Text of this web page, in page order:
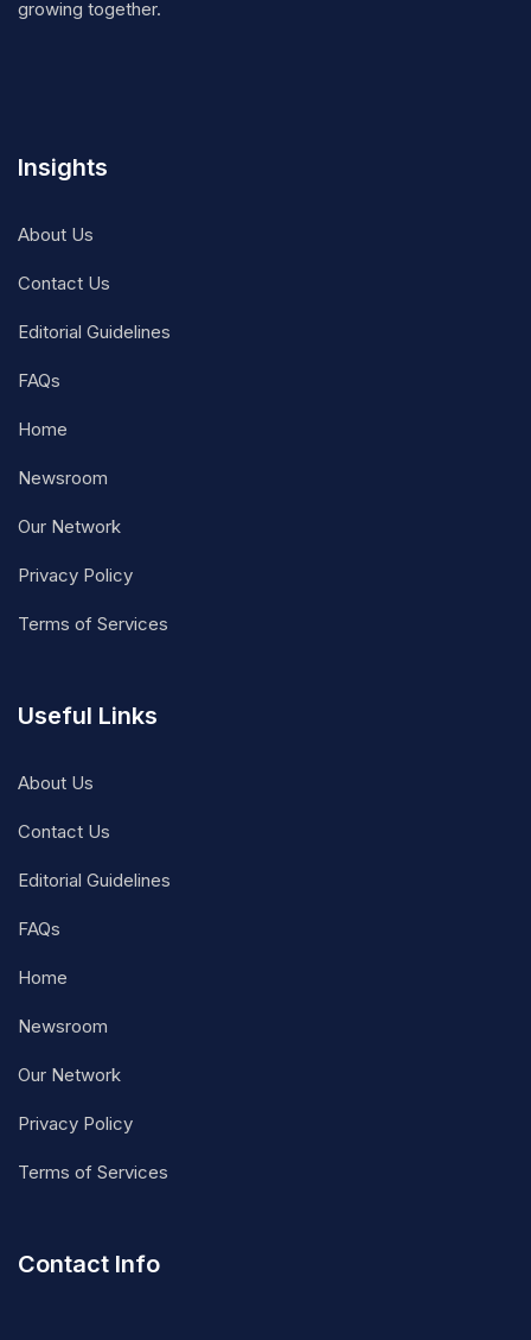
growing together.
Insights
About Us
Contact Us
Editorial Guidelines
FAQs
Home
Newsroom
Our Network
Privacy Policy
Terms of Services
Useful Links
About Us
Contact Us
Editorial Guidelines
FAQs
Home
Newsroom
Our Network
Privacy Policy
Terms of Services
Contact Info